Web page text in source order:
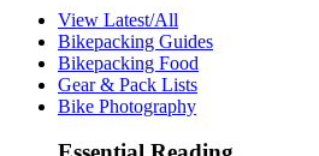
View Latest/All
Bikepacking Guides
Bikepacking Food
Gear & Pack Lists
Bike Photography